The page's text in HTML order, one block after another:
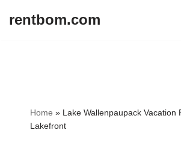
rentbom.com
Home » Lake Wallenpaupack Vacation
Lakefront